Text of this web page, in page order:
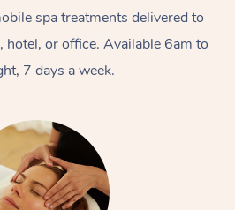
spa treatments delivered to
or office. Available 6am to
7 days a week.